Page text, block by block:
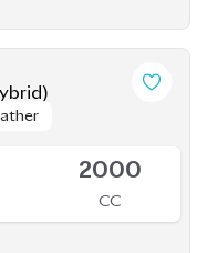
2500
CC